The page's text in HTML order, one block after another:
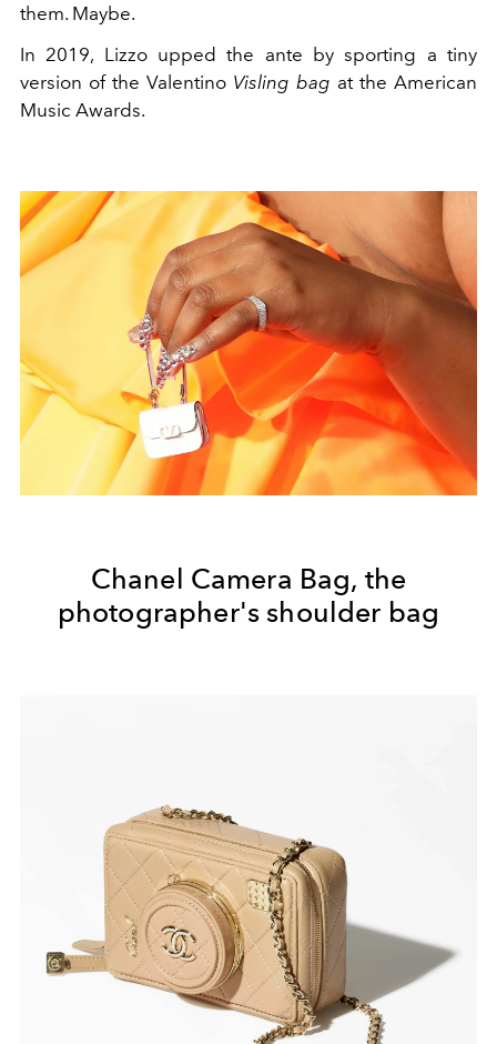
them. Maybe.
In 2019, Lizzo upped the ante by sporting a tiny
version of the Valentino Visling bag at the American
Music Awards.
Chanel Camera Bag, the
photographer's shoulder bag